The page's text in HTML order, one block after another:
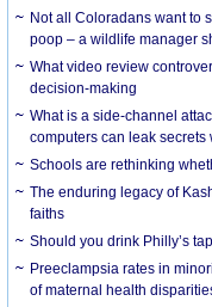
Not all Coloradans want to
poop – a wildlife manager
What video review
decision-making
What is a side-channel
computers can leak
Schools are rethinking
The enduring legacy of
faiths
Should you drink Philly’s
Preeclampsia rates in
of maternal health